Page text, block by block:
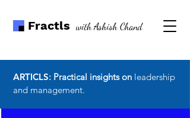
Fractls with Ashish Chand
ARTICLS: Practical insights on leadership
and management.